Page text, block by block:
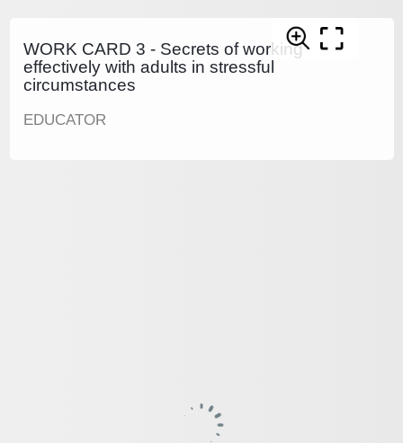
WORK CARD 3 - Secrets of working
effectively with adults in stressful
circumstances
EDUCATOR